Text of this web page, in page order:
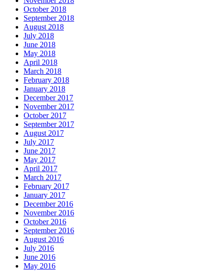
October 2018
September 2018
August 2018
July 2018
June 2018
May 2018
April 2018
March 2018
February 2018
January 2018
December 2017
November 2017
October 2017
September 2017
August 2017
July 2017
June 2017
May 2017
April 2017
March 2017
February 2017
January 2017
December 2016
November 2016
October 2016
September 2016
August 2016
July 2016
June 2016
May 2016